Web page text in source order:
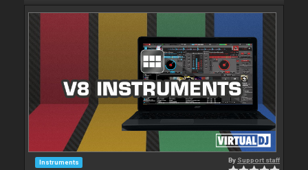
Instruments By Support staff